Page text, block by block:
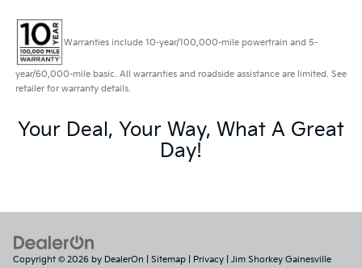
Warranties include 10-year/100,000-mile powertrain and 5-
year/60,000-mile basic. All warranties and roadside assistance are limited. See
retailer for warranty details.
Your Deal, Your Way, What A Great
Day!
Copyright © 2026 by DealerOn Sitemap Privacy | Jim Shorkey Gainesville